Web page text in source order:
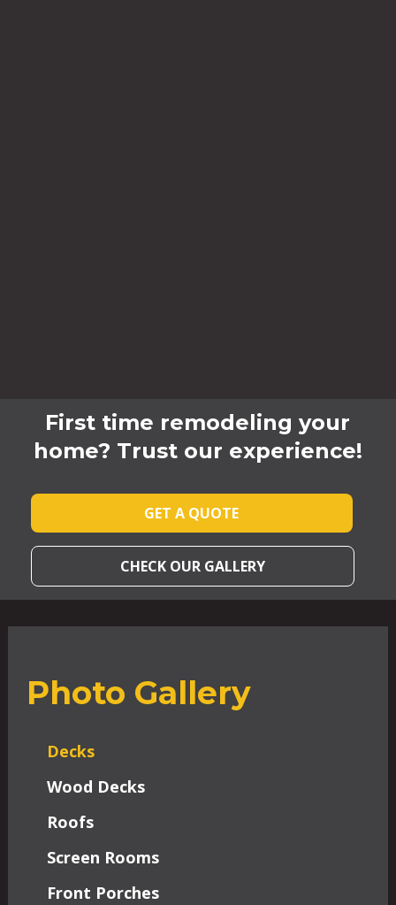
First time remodeling your
home? Trust our experience!
GET A QUOTE
CHECK OUR GALLERY
Photo Gallery
Decks
Wood Decks
Roofs
Screen Rooms
Front Porches